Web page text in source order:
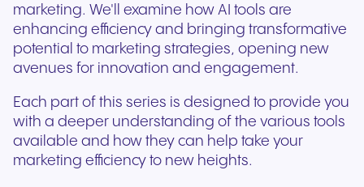
marketing. We'll examine how AI tools are
enhancing efficiency and bringing transformative
potential to marketing strategies, opening new
avenues for innovation and engagement.
Each part of this series is designed to provide you
with a deeper understanding of the various tools
available and how they can help take your
marketing efficiency to new heights.